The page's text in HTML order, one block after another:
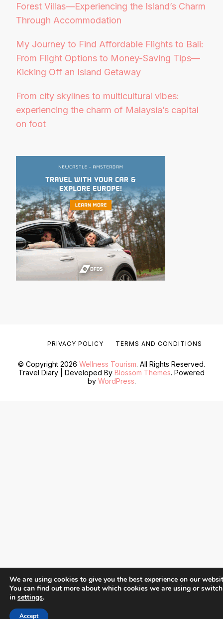
Forest Villas—Experiencing the Island’s Charm
Through Accommodation
My Journey to Find Affordable Flights to Bali:
From Flight Options to Money-Saving Tips—
Kicking Off an Island Getaway
From city skylines to multicultural vibes:
experiencing the charm of Malaysia’s capital
on foot
© Copyright 2026 Wellness Tourism. All Rights Reserved.
Travel Diary | Developed By Blossom Themes. Powered
by WordPress.
PRIVACY POLICY TERMS AND CONDITIONS
We are using cookies to give you the best experience on our
You can find out more about which cookies we are using or
in settings.
Accept